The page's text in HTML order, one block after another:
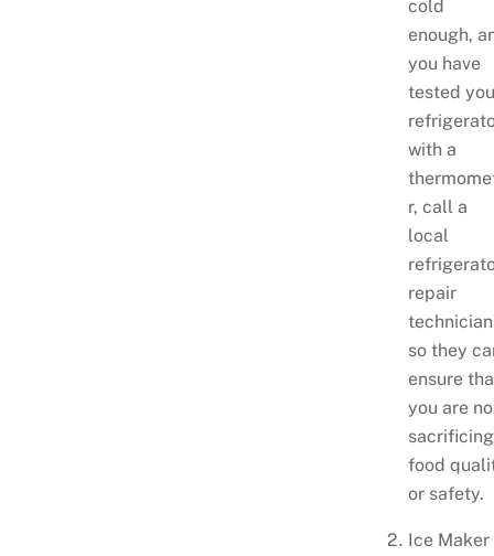
cold
enough,
you have
tested
with a
r, call a
local
repair
technician
so they
ensure
you are
sacrificing
food
or safety.
Ice Maker